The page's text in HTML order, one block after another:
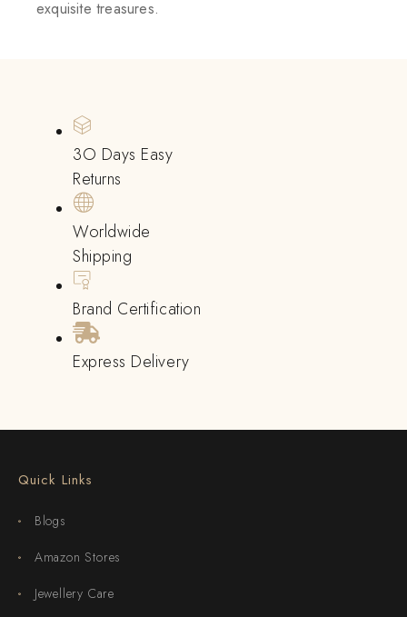
exquisite treasures.
3O Days Easy
Returns
Worldwide
Shipping
Brand Certification
Express Delivery
Quick Links
Blogs
Amazon Stores
Jewellery Care